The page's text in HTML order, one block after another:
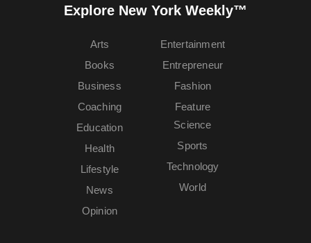
Explore New York Weekly™
Arts
Books
Business
Coaching
Education
Entertainment
Entrepreneur
Fashion
Feature
Health
Lifestyle
News
Opinion
Science
Sports
Technology
World